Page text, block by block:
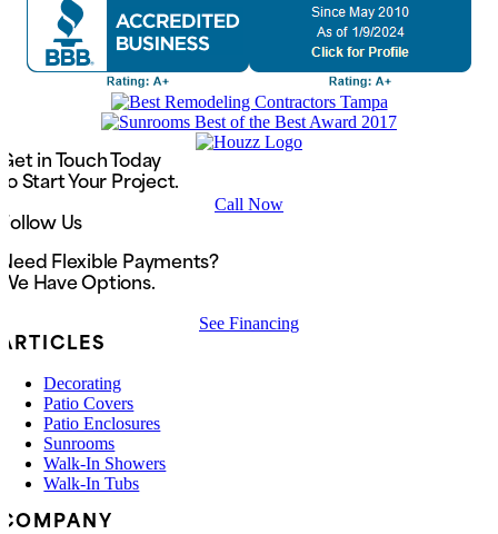
Get in Touch Today
to Start Your Project.
Call Now
Follow Us
Need Flexible Payments?
We Have Options.
See Financing
ARTICLES
Decorating
Patio Covers
Patio Enclosures
Sunrooms
Walk-In Showers
Walk-In Tubs
COMPANY